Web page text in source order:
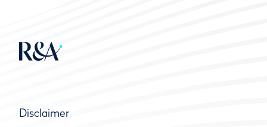
Disclaimer